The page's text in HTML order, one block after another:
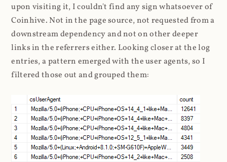
upon visiting it, I couldn't find any sign whatsoever of
Coinhive. Not in the page source, not requested from a
downstream dependency and not on other deeper
links in the referrers either. Looking closer at the log
entries, a pattern emerged with the user agents, so I
filtered those out and grouped them: